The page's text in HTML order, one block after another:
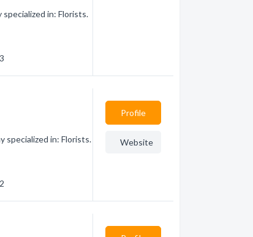
in: Florists.
specialized in: Florists.
Profile
Website